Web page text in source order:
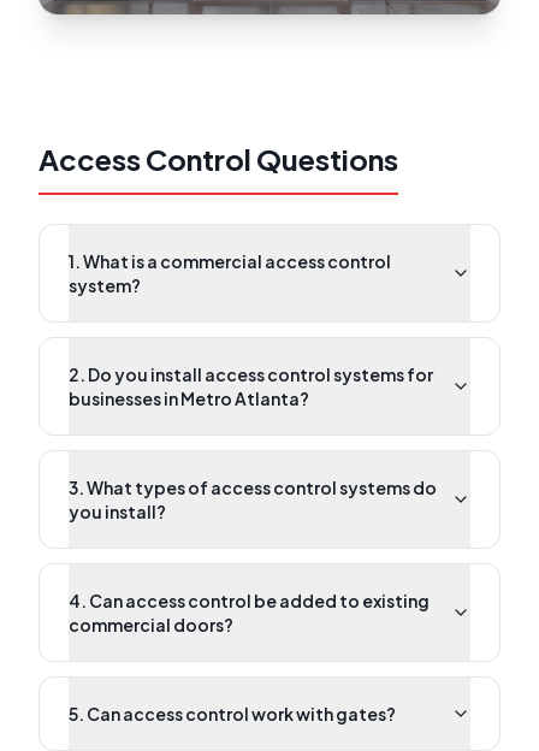
Access Control Questions
1. What is a commercial access control
system?
2. Do you install access control systems for
businesses in Metro Atlanta?
3. What types of access control systems do
you install?
4. Can access control be added to existing
commercial doors?
5. Can access control work with gates?